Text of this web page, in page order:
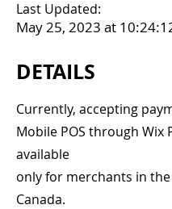
Last Updated:
May 25, 2023 at
DETAILS
Currently, accepting
Mobile POS through Wix
available
only for merchants in the
Canada.